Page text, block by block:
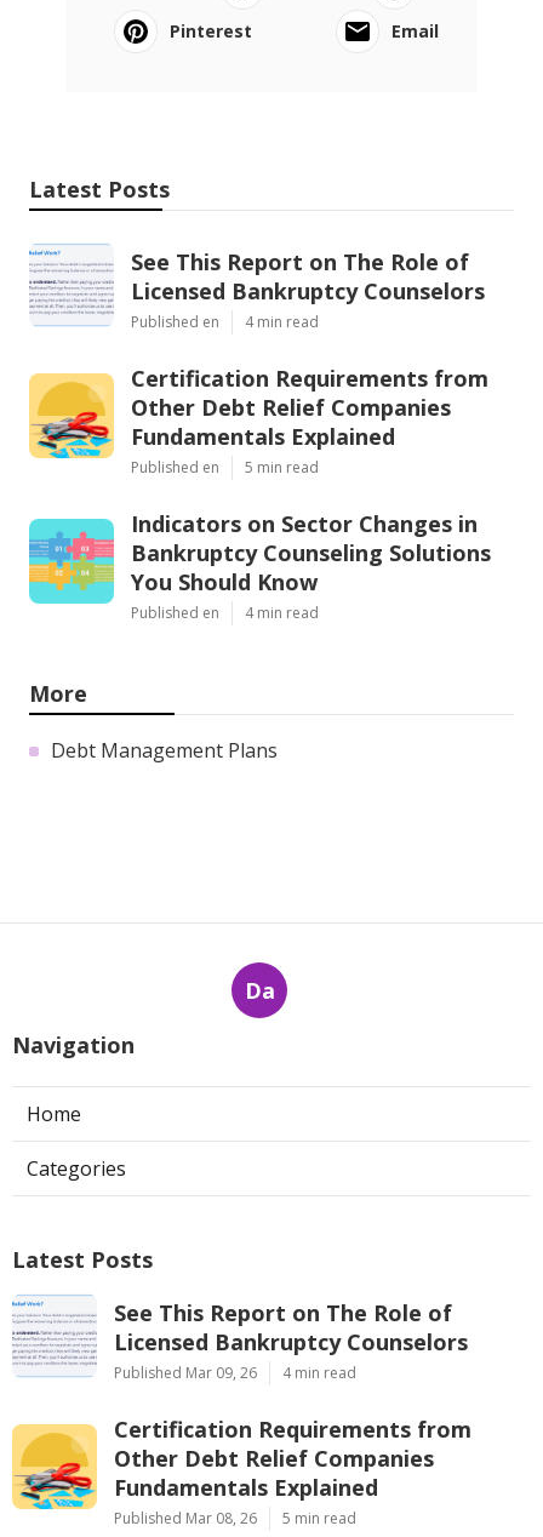
Pinterest
Email
Latest Posts
See This Report on The Role of
Licensed Bankruptcy Counselors
Published en 4 min read
Certification Requirements from
Other Debt Relief Companies
Fundamentals Explained
Published en 5 min read
Indicators on Sector Changes in
Bankruptcy Counseling Solutions
You Should Know
Published en 4 min read
More
Debt Management Plans
Da
Navigation
Home
Categories
Latest Posts
See This Report on The Role of
Licensed Bankruptcy Counselors
Published Mar 09, 26 4 min read
Certification Requirements from
Other Debt Relief Companies
Fundamentals Explained
Published Mar 08, 26 5 min read